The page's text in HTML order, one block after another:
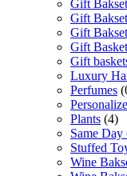
Gift
Gift
Gift
Gift
Gift
Luxury
Perfumes
Plants (4)
Same
Stuffed
Wine